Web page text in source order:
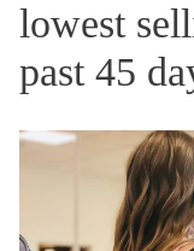
lowest
past 45